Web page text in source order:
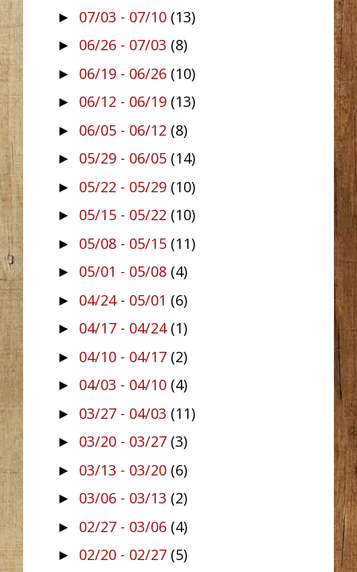
► 07/03 - 07/10 (13)
► 06/26 - 07/03 (8)
► 06/19 - 06/26 (10)
► 06/12 - 06/19 (13)
► 06/05 - 06/12 (8)
► 05/29 - 06/05 (14)
► 05/22 - 05/29 (10)
► 05/15 - 05/22 (10)
► 05/08 - 05/15 (11)
► 05/01 - 05/08 (4)
► 04/24 - 05/01 (6)
► 04/17 - 04/24 (1)
► 04/10 - 04/17 (2)
► 04/03 - 04/10 (4)
► 03/27 - 04/03 (11)
► 03/20 - 03/27 (3)
► 03/13 - 03/20 (6)
► 03/06 - 03/13 (2)
► 02/27 - 03/06 (4)
► 02/20 - 02/27 (5)